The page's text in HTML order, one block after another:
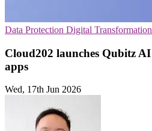
Data Protection Digital Transformation
Cloud202 launches Qubitz
apps
Wed, 17th Jun 2026